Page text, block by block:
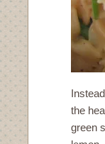
the
green